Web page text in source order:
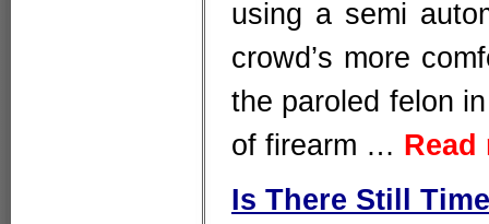
using a semi
crowd’s more
the paroled felon
of firearm … Read
Is There Still